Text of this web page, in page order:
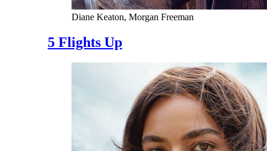
Diane Keaton, Morgan Freeman
5 Flights Up